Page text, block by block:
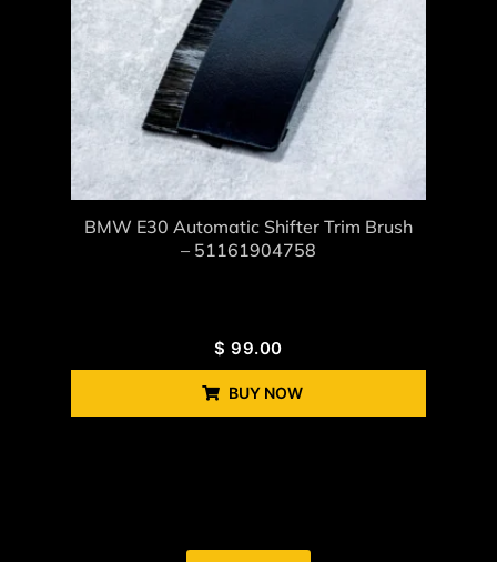
BMW E30 Automatic Shifter Trim Brush
– 51161904758
$ 99.00
BUY NOW